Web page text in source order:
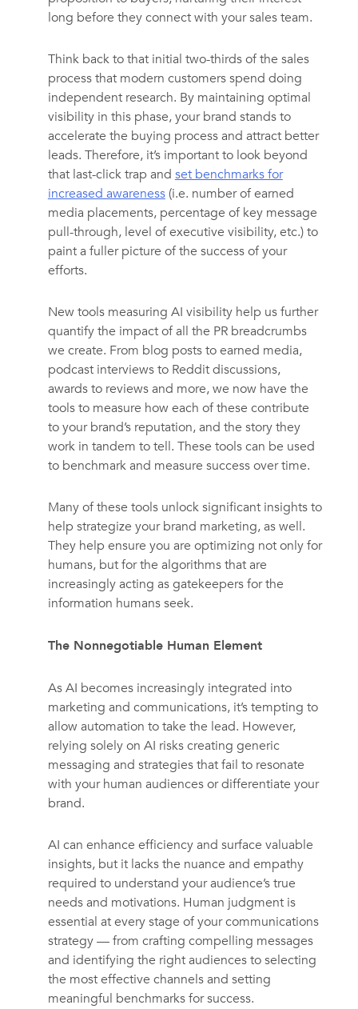
long before they connect with your sales team.
Think back to that initial two-thirds of the sales
process that modern customers spend doing
independent research. By maintaining optimal
visibility in this phase, your brand stands to
accelerate the buying process and attract better
leads. Therefore, it’s important to look beyond
that last-click trap and set benchmarks for
increased awareness(i.e. number of earned
media placements, percentage of key message
pull-through, level of executive visibility, etc.) to
paint a fuller picture of the success of your
efforts.
New tools measuring AI visibility help us further
quantify the impact of all the PR breadcrumbs
we create. From blog posts to earned media,
podcast interviews to Reddit discussions,
awards to reviews and more, we now have the
tools to measure how each of these contribute
to your brand’s reputation, and the story they
work in tandem to tell. These tools can be used
to benchmark and measure success over time.
Many of these tools unlock significant insights to
help strategize your brand marketing, as well.
They help ensure you are optimizing not only for
humans, but for the algorithms that are
increasingly acting as gatekeepers for the
information humans seek.
The Nonnegotiable Human Element
As AI becomes increasingly integrated into
marketing and communications, it’s tempting to
allow automation to take the lead. However,
relying solely on AI risks creating generic
messaging and strategies that fail to resonate
with your human audiences or differentiate your
brand.
AI can enhance efficiency and surface valuable
insights, but it lacks the nuance and empathy
required to understand your audience’s true
needs and motivations. Human judgment is
essential at every stage of your communications
strategy — from crafting compelling messages
and identifying the right audiences to selecting
the most effective channels and setting
meaningful benchmarks for success.